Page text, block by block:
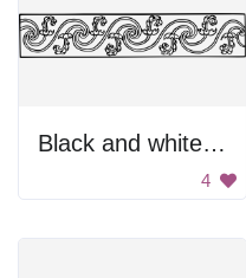
Black and white divider.
4